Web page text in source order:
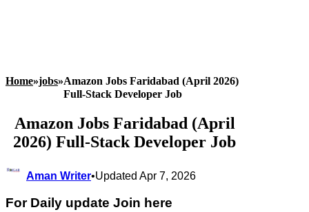
Home»jobs»Amazon Jobs Faridabad (April 2026)
Full‑Stack Developer Job
Amazon Jobs Faridabad (April
2026) Full‑Stack Developer Job
Aman Writer•Updated Apr 7, 2026
For Daily update Join here